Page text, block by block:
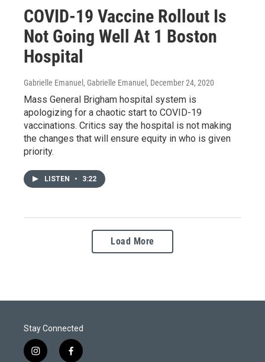
COVID-19 Vaccine Rollout Is
Not Going Well At 1 Boston
Hospital
Gabrielle Emanuel, Gabrielle Emanuel , December 24, 2020
Mass General Brigham hospital system is
apologizing for a chaotic start to COVID-19
vaccinations. Critics say the hospital is not making
the changes that will ensure equity in who is given
priority.
LISTEN • 3:22
Load More
Stay Connected
i
f